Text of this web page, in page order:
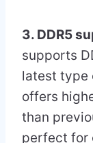
3. DDR5
supports
latest type
offers
than
perfect for